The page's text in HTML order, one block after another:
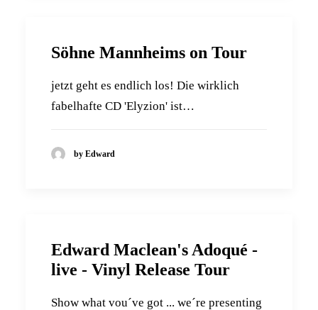
Söhne Mannheims on Tour
jetzt geht es endlich los! Die wirklich
fabelhafte CD 'Elyzion' ist…
by Edward
Edward Maclean's Adoqué -
live - Vinyl Release Tour
Show what vou´ve got ... we´re presenting